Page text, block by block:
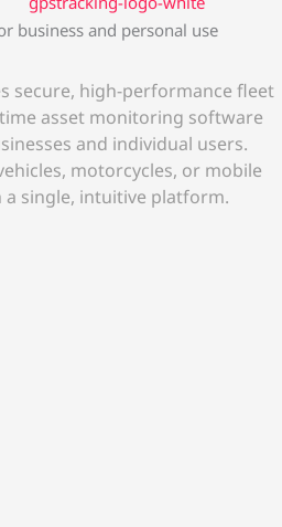
business and personal use
secure, high-performance fleet
asset monitoring software
and individual users.
motorcycles, or mobile
single, intuitive platform.